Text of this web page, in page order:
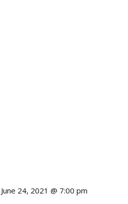
June 24, 2021 @ 7:00 pm